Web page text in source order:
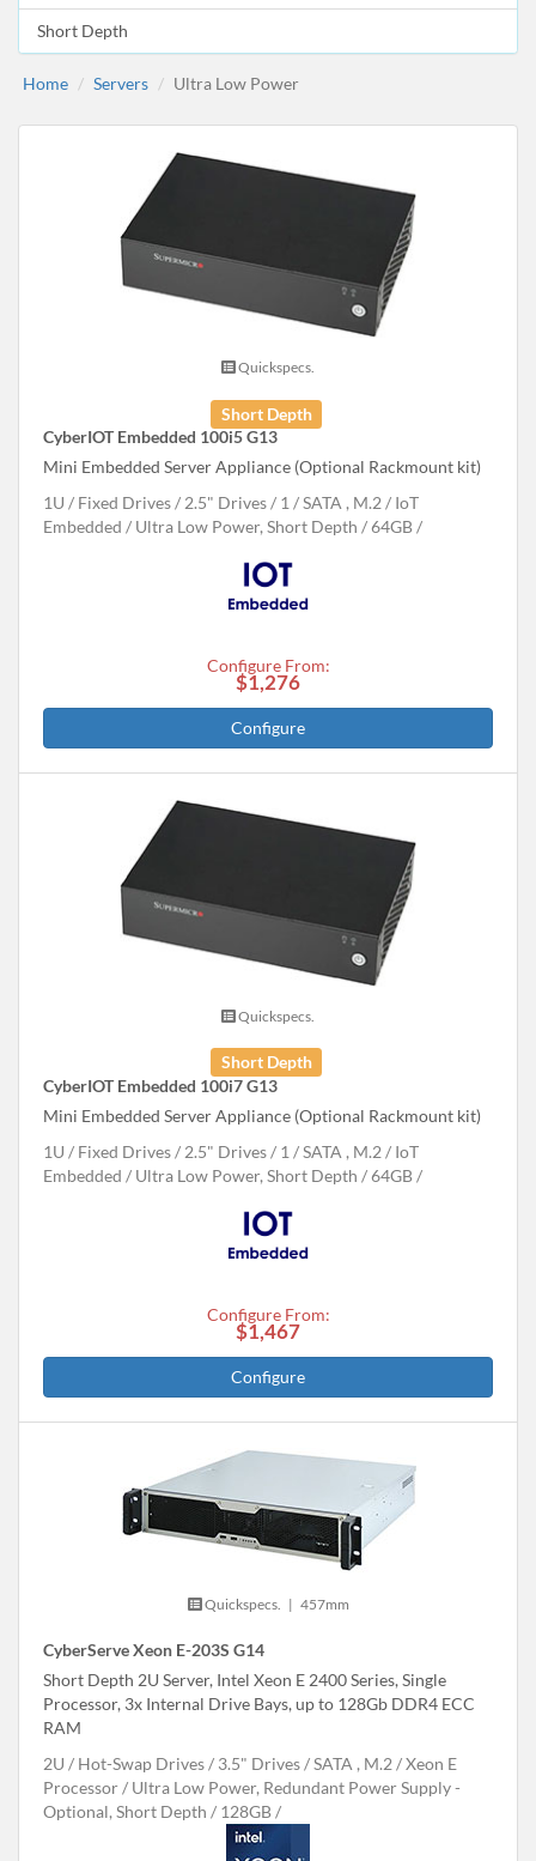
Short Depth
Home Servers Ultra Low Power
Quickspecs.
Short Depth
CyberIOT Embedded 100i5 G13
Mini Embedded Server Appliance (Optional Rackmount kit)
1U
Fixed Drives 2.5" Drives 1 SATA , M.2
IoT
Embedded
Ultra Low Power, Short Depth 64GB
Configure From:
$1,276
Configure
Quickspecs.
Short Depth
CyberIOT Embedded 100i7 G13
Mini Embedded Server Appliance (Optional Rackmount kit)
1U
Fixed Drives 2.5" Drives 1 SATA , M.2
IoT
Embedded
Ultra Low Power, Short Depth 64GB
Configure From:
$1,467
Configure
Quickspecs. | 457mm
CyberServe Xeon E-203S G14
Short Depth 2U Server, Intel Xeon E 2400 Series, Single
Processor, 3x Internal Drive Bays, up to 128Gb DDR4 ECC
RAM
2U
Hot-Swap Drives 3.5" Drives SATA , M.2
Xeon E
Processor
Ultra Low Power, Redundant Power Supply -
Optional, Short Depth
128GB